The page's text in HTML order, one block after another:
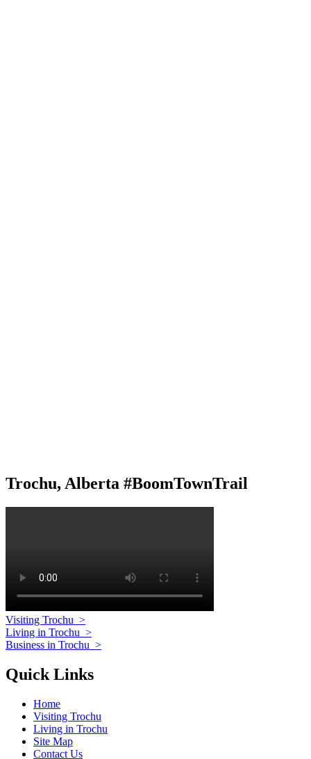
Trochu, Alberta #BoomTownTrail
Visiting Trochu >
Living in Trochu >
Business in Trochu >
Quick Links
Home
Visiting Trochu
Living in Trochu
Site Map
Contact Us